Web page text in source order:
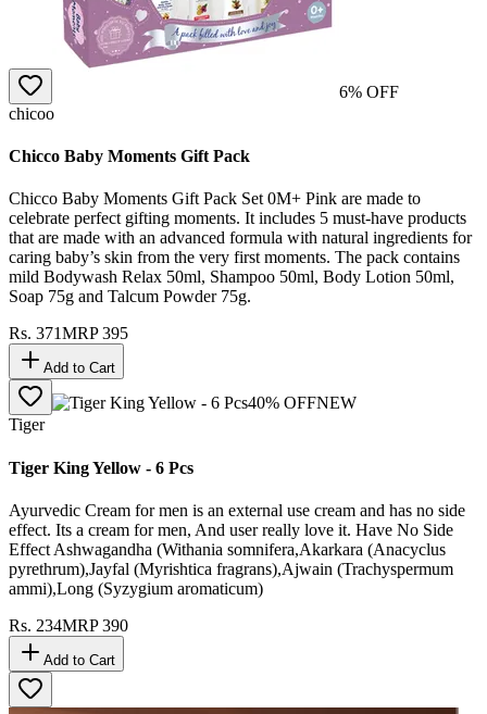
6% OFF
chicoo
Chicco Baby Moments Gift Pack
Chicco Baby Moments Gift Pack Set 0M+ Pink are made to
celebrate perfect gifting moments. It includes 5 must-have products
that are made with an advanced formula with natural ingredients for
caring baby’s skin from the very first moments. The pack contains
mild Bodywash Relax 50ml, Shampoo 50ml, Body Lotion 50ml,
Soap 75g and Talcum Powder 75g.
Rs. 371MRP395
Add to Cart
40% OFFNEW
Tiger
Tiger King Yellow - 6 Pcs
Ayurvedic Cream for men is an external use cream and has no side
effect. Its a cream for men, And user really love it. Have No Side
Effect Ashwagandha (Withania somnifera,Akarkara (Anacyclus
pyrethrum),Jayfal (Myrishtica fragrans),Ajwain (Trachyspermum
ammi),Long (Syzygium aromaticum)
Rs. 234MRP390
Add to Cart